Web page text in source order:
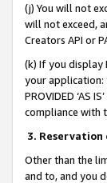
(j) You will not
will not exceed,
Creators API or
(k) If you display
your application:
PROVIDED ‘AS
compliance with
3. Reservation
Other than the
and to, and you